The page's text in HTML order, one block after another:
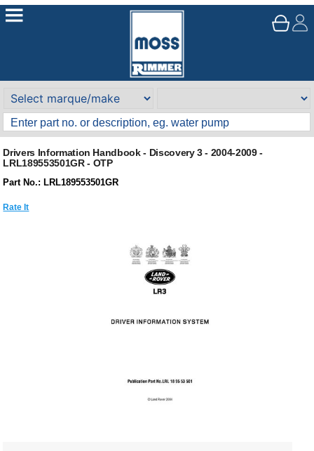
Drivers Information Handbook - Discovery 3 - 2004-2009 -
LRL189553501GR - OTP
Part No.: LRL189553501GR
Rate It